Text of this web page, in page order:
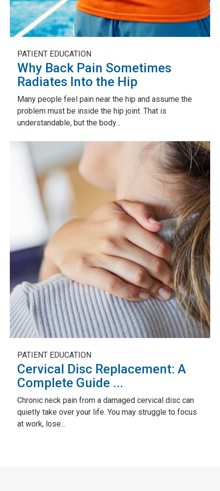
PATIENT EDUCATION
Why Back Pain Sometimes
Radiates Into the Hip
Many people feel pain near the hip and assume the
problem must be inside the hip joint. That is
understandable, but the body...
PATIENT EDUCATION
Cervical Disc Replacement: A
Complete Guide ...
Chronic neck pain from a damaged cervical disc can
quietly take over your life. You may struggle to focus
at work, lose...